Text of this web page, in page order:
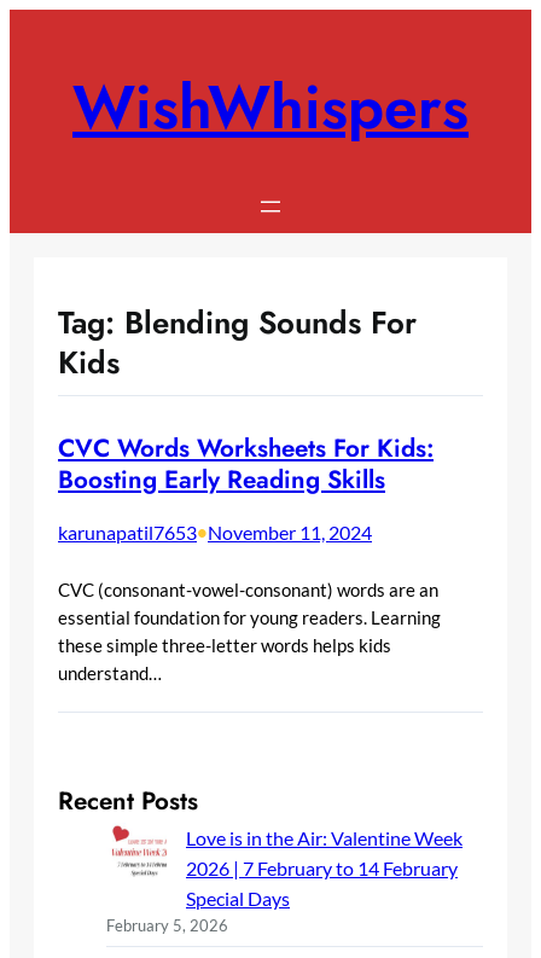
WishWhispers
Tag: Blending Sounds For
Kids
CVC Words Worksheets For Kids:
Boosting Early Reading Skills
karunapatil7653•November 11, 2024
CVC (consonant-vowel-consonant) words are an
essential foundation for young readers. Learning
these simple three-letter words helps kids
understand…
Recent Posts
Love is in the Air: Valentine Week
2026 | 7 February to 14 February
Special Days
February 5, 2026